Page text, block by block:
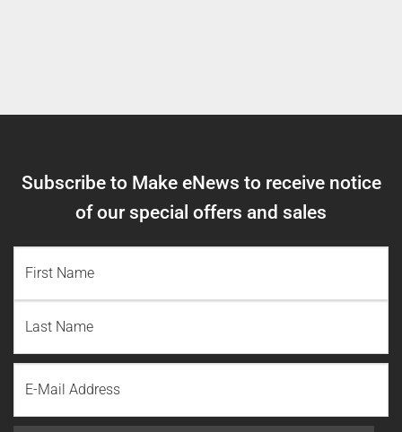
Subscribe to Make eNews to receive notice
of our special offers and sales
Name
Last
Name